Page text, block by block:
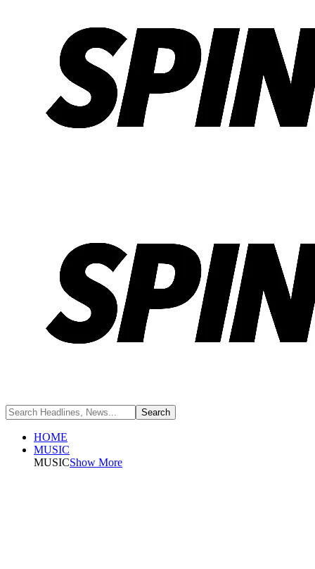
HOME
MUSIC
MUSICShow More